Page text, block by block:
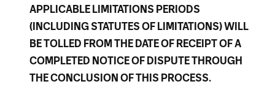
APPLICABLE LIMITATIONS PERIODS
(INCLUDING STATUTES OF LIMITATIONS) WILL
BE TOLLED FROM THE DATE OF RECEIPT OF A
COMPLETED NOTICE OF DISPUTE THROUGH
THE CONCLUSION OF THIS PROCESS.